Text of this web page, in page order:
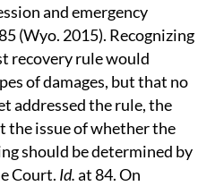
and emergency
(Wyo. 2015). Recognizing
recovery rule would
of damages, but that no
addressed the rule, the
issue of whether the
should be determined by
Court. Id.at 84. On